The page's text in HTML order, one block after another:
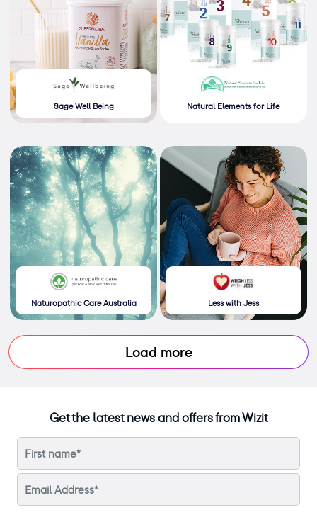
Sage Well Being Natural Elements for Life
Naturopathic Care Australia Less with Jess
Load more
Get the latest news and offers from Wizit